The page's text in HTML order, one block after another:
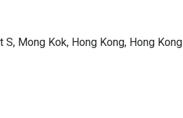
S, Mong Kok, Hong Kong, Hong Kong